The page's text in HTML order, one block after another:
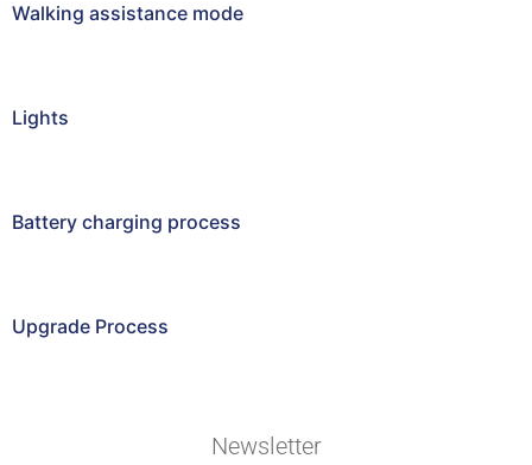
Walking assistance mode
Lights
Battery charging process
Upgrade Process
Newsletter